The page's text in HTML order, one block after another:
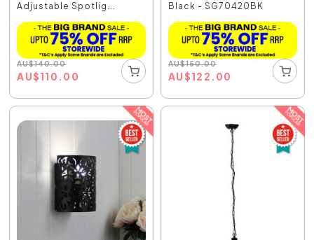
Adjustable Spotlig...
AU$140.00
AU$110.00
Black - SG70420BK
AU$150.00
AU$122.00